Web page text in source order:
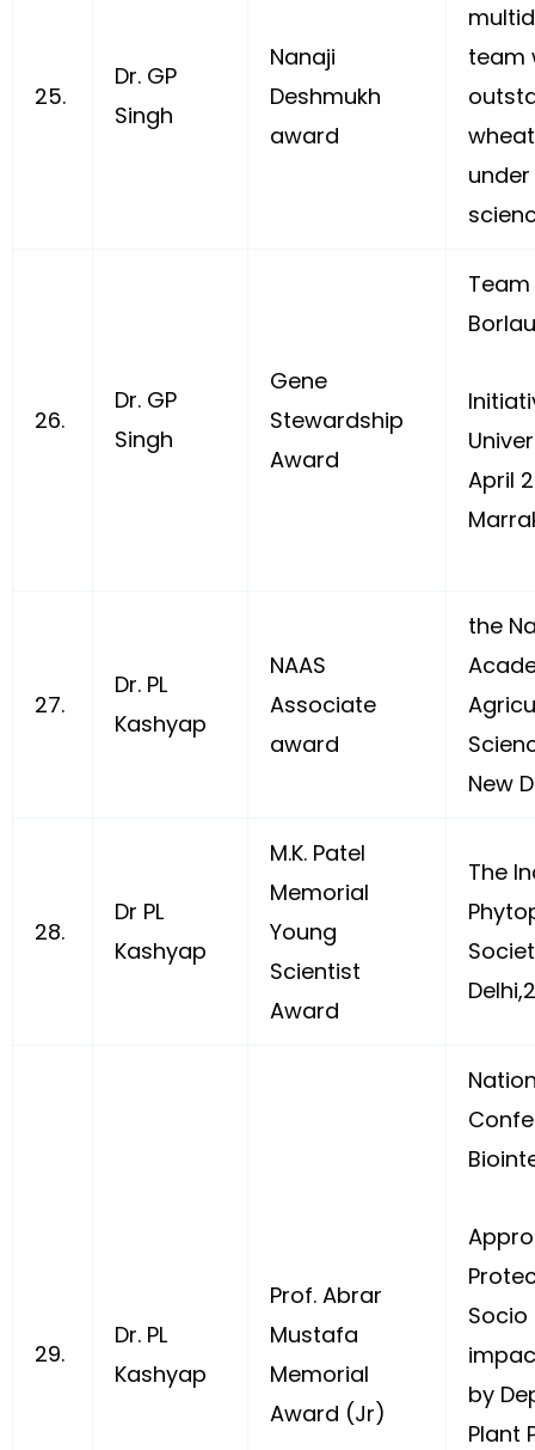
25.
Dr. GP
Singh
Nanaji
Deshmukh
award
team
26.
Dr. GP
Singh
Gene
Stewardship
Award
April
27.
Dr. PL
Kashyap
NAAS
Associate
award
the
New
28.
Dr PL
Kashyap
M.K. Patel
Memorial
Young
Scientist
Award
The
29.
Dr. PL
Kashyap
Prof. Abrar
Mustafa
Memorial
Award (Jr)
by
Plant